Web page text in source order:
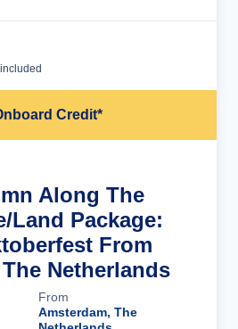
Credit*
Along The
Land Package:
From
Netherlands
From
Amsterdam, The